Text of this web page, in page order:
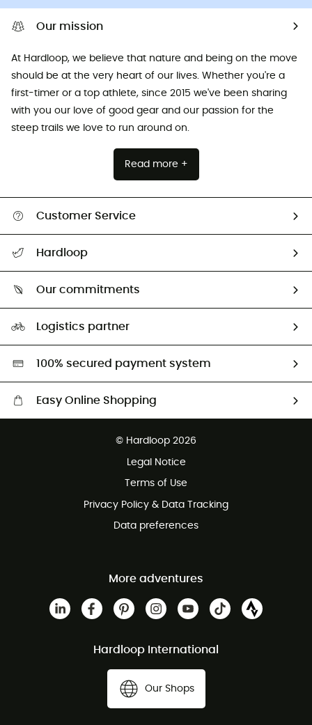
Our mission
At Hardloop, we believe that nature and being on the move
should be at the very heart of our lives. Whether you're a
first-timer or a top athlete, since 2015 we've been sharing
with you our love of good gear and our passion for the
steep trails we love to run around on.
Read more +
Customer Service
Return & refund
Hardloop
Our commitments
HardGreen selection
Logistics partner
100% secured payment system
Easy Online Shopping
Customer service free of charge
© Hardloop 2026
Legal Notice
Terms of Use
Privacy Policy & Data Tracking
Data preferences
More adventures
Hardloop International
Our Shops